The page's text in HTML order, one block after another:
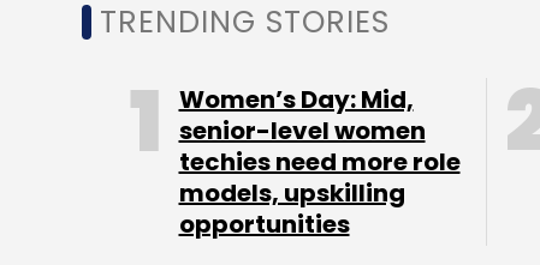
ordered via the FlyZoo app while at a
automatically.
To check out, guests press a button on
automatically charged through Alibaba's
scan data is immediately erased from
TRENDING STORIES
Women’s Day: Mid,
senior-level women
techies need more role
models, upskilling
opportunities